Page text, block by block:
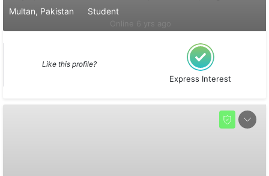
Multan, Pakistan
Student
Like this profile?
Express Interest